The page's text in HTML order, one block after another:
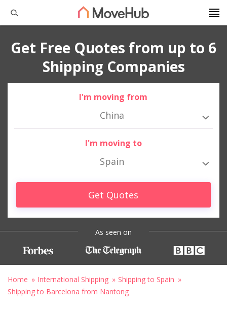
Get Free Quotes from up to 6
Shipping Companies
I'm moving from
China
I'm moving to
Spain
Get Quotes
As seen on
Home International Shipping
Shipping to Spain
Shipping to Barcelona from Nantong